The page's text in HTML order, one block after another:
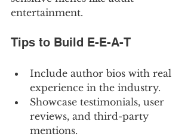
entertainment.
Tips to Build E-E-A-T
Include author bios with real
experience in the industry.
Showcase testimonials, user
reviews, and third-party
mentions.